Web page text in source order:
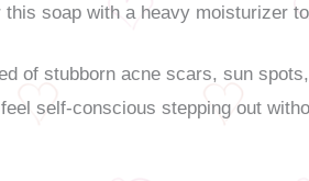
this soap with a heavy moisturizer
of stubborn acne scars, sun
self-conscious stepping out